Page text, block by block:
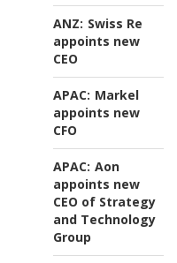
ANZ: Swiss Re
appoints new
CEO
APAC: Markel
appoints new
CFO
APAC: Aon
appoints new
CEO of Strategy
and Technology
Group